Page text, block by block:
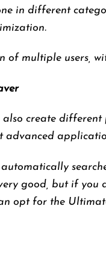
in different
of multiple users,
create
advanced
good, but if you
opt for the